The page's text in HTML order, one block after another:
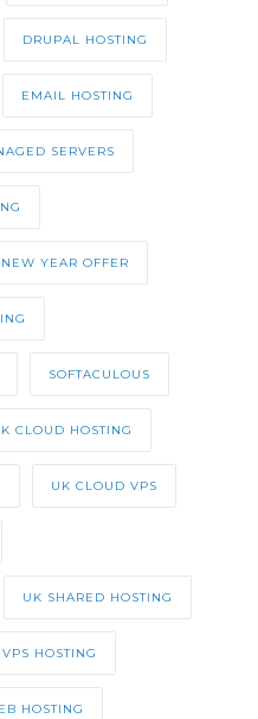
DRUPAL HOSTING
EMAIL HOSTING
SERVERS
NEW YEAR OFFER
SOFTACULOUS
CLOUD HOSTING
UK CLOUD VPS
UK SHARED HOSTING
HOSTING
HOSTING